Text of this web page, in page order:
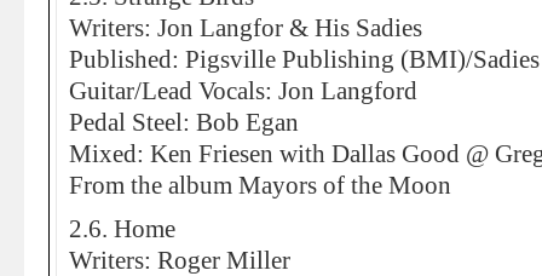
Writers: Jon Langfor & His Sadies
Published: Pigsville Publishing (BMI)/
Guitar/Lead Vocals: Jon Langford
Pedal Steel: Bob Egan
Mixed: Ken Friesen with Dallas Good @
From the album Mayors of the Moon
2.6. Home
Writers: Roger Miller